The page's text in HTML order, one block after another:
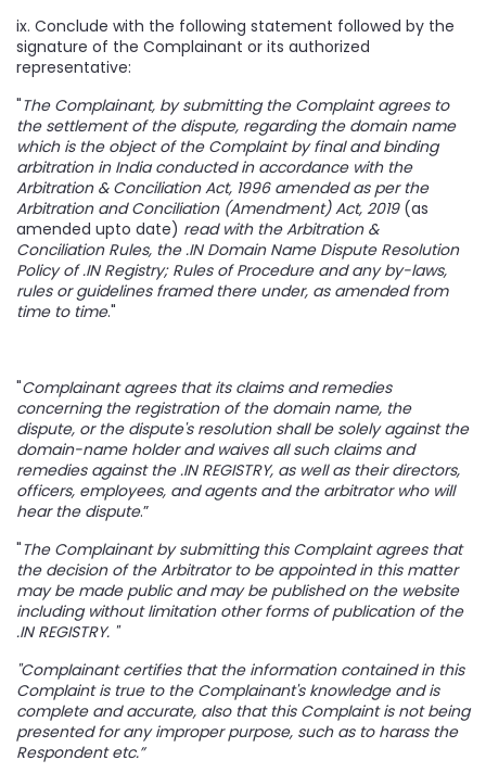
ix. Conclude with the following statement followed by the
signature of the Complainant or its authorized
representative:
"The Complainant, by submitting the Complaint agrees to
the settlement of the dispute, regarding the domain name
which is the object of the Complaint by final and binding
arbitration in India conducted in accordance with the
Arbitration & Conciliation Act, 1996 amended as per the
Arbitration and Conciliation (Amendment) Act, 2019 (as
amended upto date) read with the Arbitration &
Conciliation Rules, the .IN Domain Name Dispute Resolution
Policy of .IN Registry; Rules of Procedure and any by-laws,
rules or guidelines framed there under, as amended from
time to time."
"Complainant agrees that its claims and remedies
concerning the registration of the domain name, the
dispute, or the dispute's resolution shall be solely against the
domain-name holder and waives all such claims and
remedies against the .IN REGISTRY, as well as their directors,
officers, employees, and agents and the arbitrator who will
hear the dispute.”
"The Complainant by submitting this Complaint agrees that
the decision of the Arbitrator to be appointed in this matter
may be made public and may be published on the website
including without limitation other forms of publication of the
.IN REGISTRY. "
"Complainant certifies that the information contained in this
Complaint is true to the Complainant's knowledge and is
complete and accurate, also that this Complaint is not being
presented for any improper purpose, such as to harass the
Respondent etc.”